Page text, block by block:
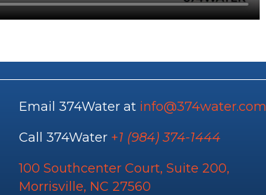
Email 374Water at info@374water.com
Call 374Water +1 (984) 374-1444
100 Southcenter Court, Suite 200,
Morrisville, NC 27560